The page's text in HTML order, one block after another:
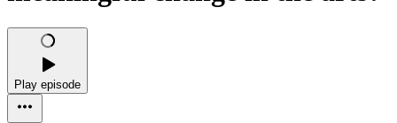
Play episode